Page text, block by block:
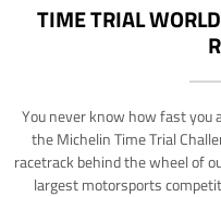
TIME TRIAL
You never know how fast you
the Michelin Time Trial
racetrack behind the wheel of
largest motorsports